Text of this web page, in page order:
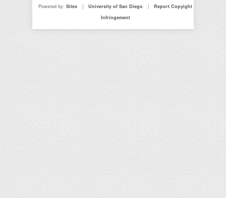
Powered by:Sites | University of San Diego |
Report Copyight
Infringement